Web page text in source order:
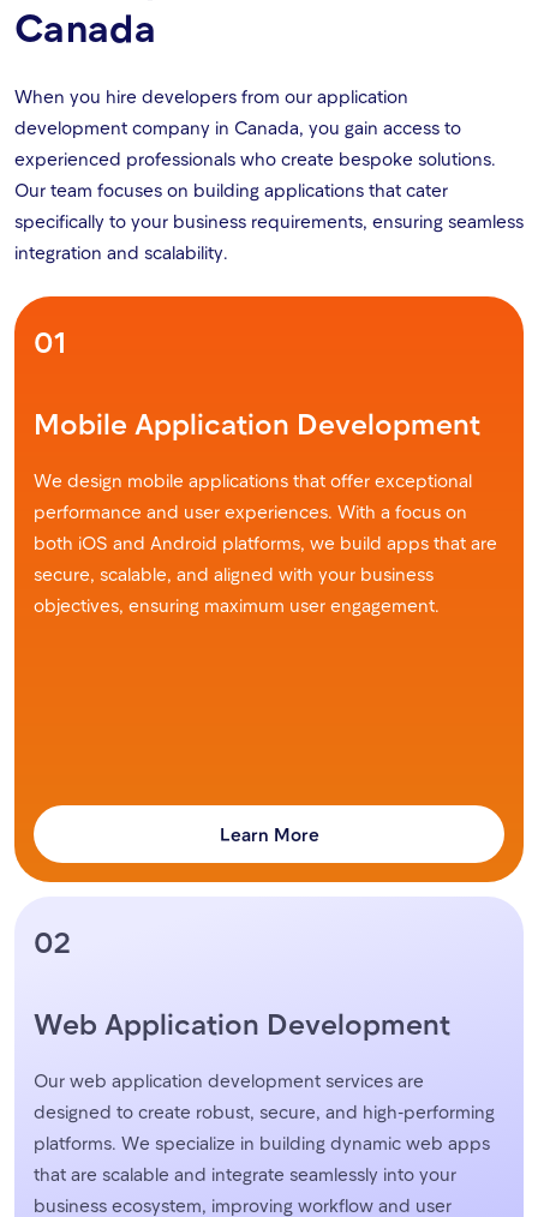
Canada
When you hire developers from our application
development company in Canada, you gain access to
experienced professionals who create bespoke solutions.
Our team focuses on building applications that cater
specifically to your business requirements, ensuring seamless
integration and scalability.
01
Mobile Application Development
We design mobile applications that offer exceptional
performance and user experiences. With a focus on
both iOS and Android platforms, we build apps that are
secure, scalable, and aligned with your business
objectives, ensuring maximum user engagement.
Learn More
02
Web Application Development
Our web application development services are
designed to create robust, secure, and high-performing
platforms. We specialize in building dynamic web apps
that are scalable and integrate seamlessly into your
business ecosystem, improving workflow and user